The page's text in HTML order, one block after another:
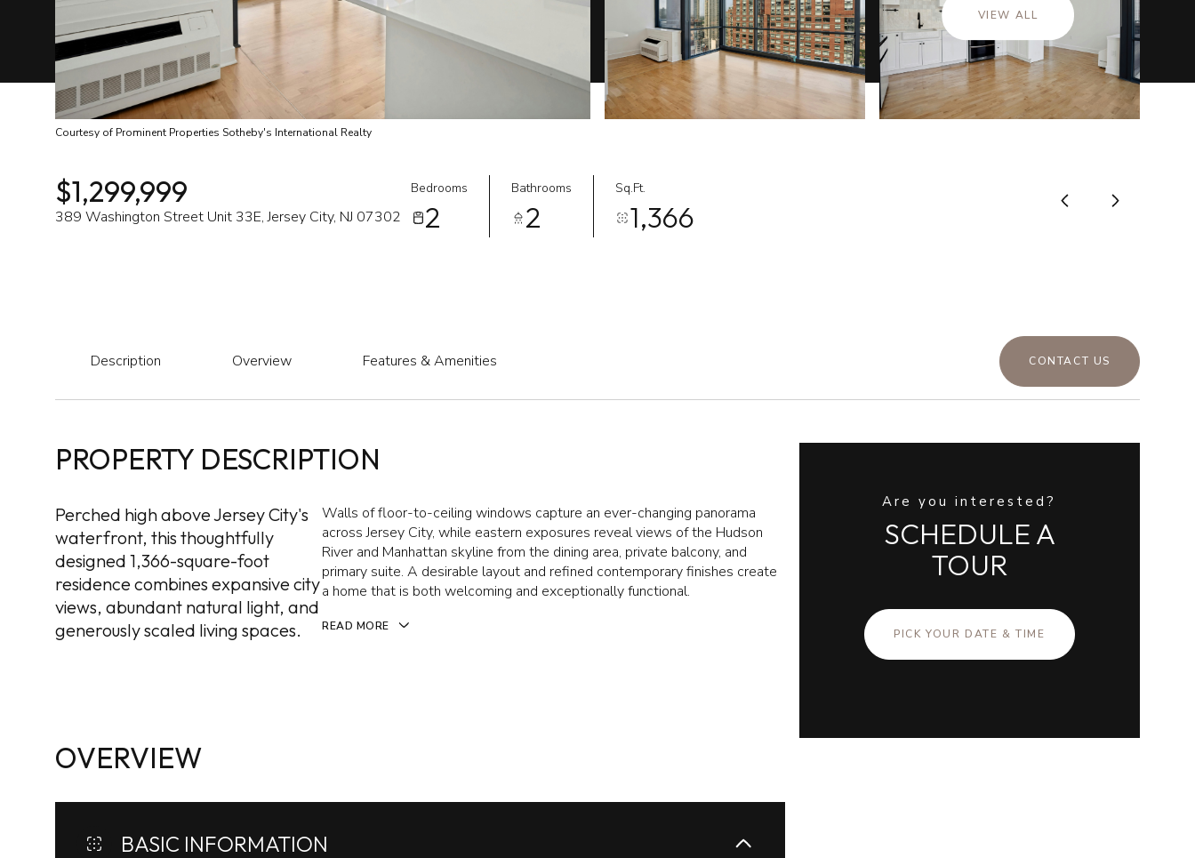
VIEW ALL
Courtesy of Prominent Properties Sotheby's International Realty
$1,299,999
389 Washington Street Unit 33E, Jersey City, NJ 07302
Bedrooms
2
Bathrooms
2
Sq.Ft.
1,366
Description Overview Features & Amenities CONTACT US
PROPERTY DESCRIPTION
Perched high above Jersey City's
waterfront, this thoughtfully
designed 1,366-square-foot
residence combines expansive city
views, abundant natural light, and
generously scaled living spaces.
Walls of floor-to-ceiling windows capture an ever-changing panorama
across Jersey City, while eastern exposures reveal views of the Hudson
River and Manhattan skyline from the dining area, private balcony, and
primary suite. A desirable layout and refined contemporary finishes create
a home that is both welcoming and exceptionally functional.
READ MORE
OVERVIEW
BASIC INFORMATION
Are you interested?
SCHEDULE A
TOUR
PICK YOUR DATE & TIME